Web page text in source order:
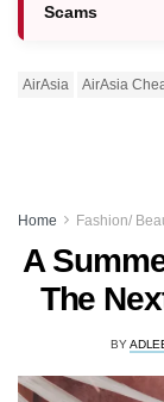
Scams
AirAsia AirAsia
Home Fashion/
A
The
BY